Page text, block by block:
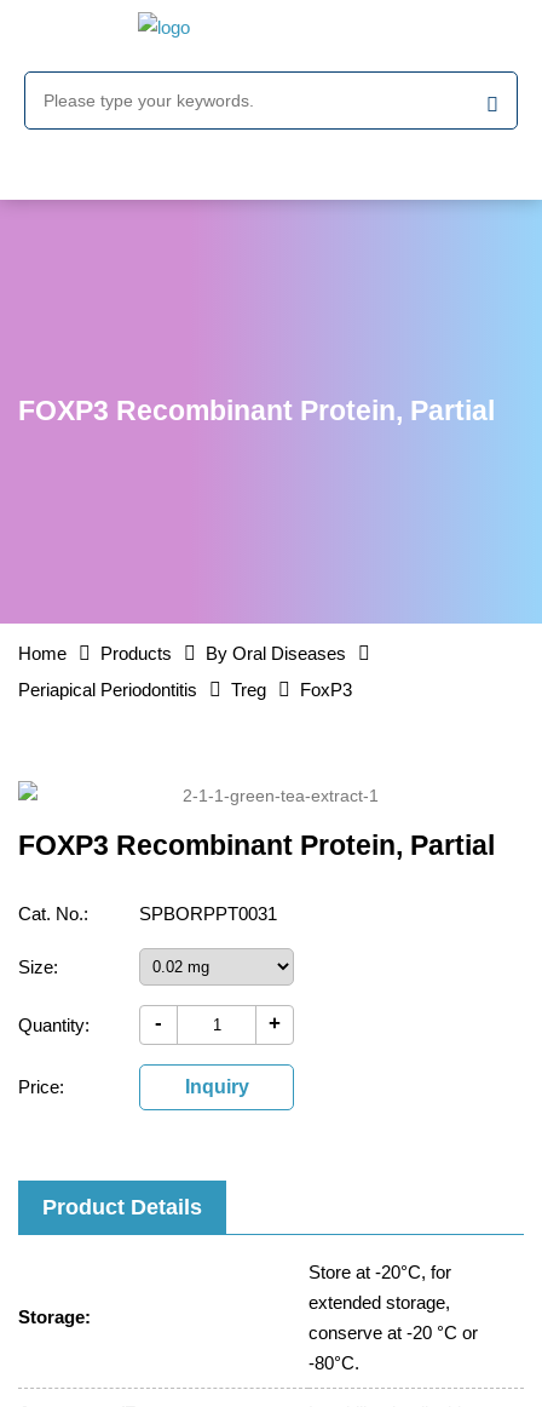
FOXP3 Recombinant Protein, Partial
Home Products
By Oral Diseases
Periapical Periodontitis
Treg FoxP3
FOXP3 Recombinant Protein, Partial
Cat. No.: SPBORPPT0031
Size:
Quantity: - +
Price: Inquiry
Product Details
Storage:
Store at -20°C, for
extended storage,
conserve at -20 °C or
-80°C.